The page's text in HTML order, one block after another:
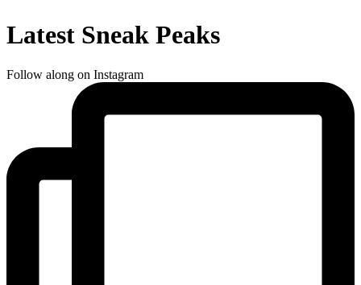
Latest Sneak Peaks
Follow along on Instagram